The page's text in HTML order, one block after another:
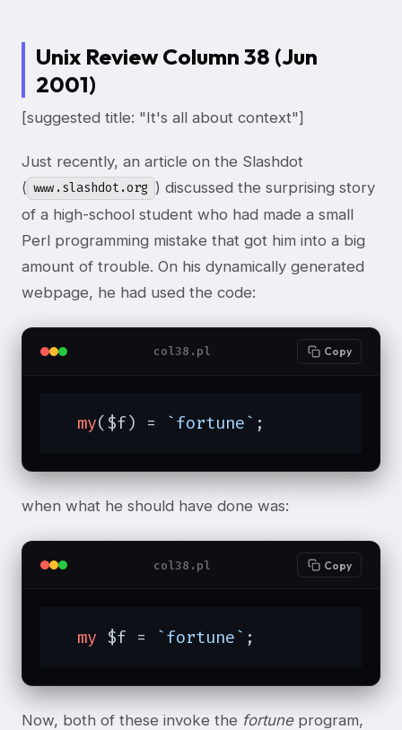
Unix Review Column 38 (Jun
2001)
[suggested title: "It's all about context"]
Just recently, an article on the Slashdot
( www.slashdot.org ) discussed the surprising story
of a high-school student who had made a small
Perl programming mistake that got him into a big
amount of trouble. On his dynamically generated
webpage, he had used the code:
col38.pl Copy
my($f) = `fortune` ;
when what he should have done was:
col38.pl Copy
my $f = `fortune` ;
Now, both of these invoke the fortuneprogram,